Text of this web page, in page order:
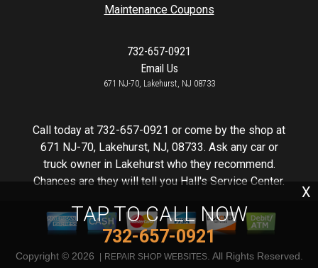
TAP TO CALL NOW
732-657-0921
X
Maintenance Coupons
732-657-0921
Email Us
671 NJ-70, Lakehurst, NJ 08733
Call today at 732-657-0921 or come by the shop at
671 NJ-70, Lakehurst, NJ, 08733. Ask any car or
truck owner in Lakehurst who they recommend.
Chances are they will tell you Hall's Service Center.
Copyright © 2026 REPAIR SHOP WEBSITES. All Rights Reserved.